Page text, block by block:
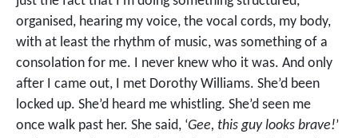
organised, hearing my voice, the vocal cords, my body,
with at least the rhythm of music, was something of a
consolation for me. I never knew who it was. And only
after I came out, I met Dorothy Williams. She’d been
locked up. She’d heard me whistling. She’d seen me
once walk past her. She said, ‘Gee, this guy looks brave!’